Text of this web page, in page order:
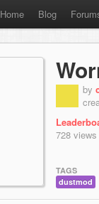
Home Blog
by
728
TAGS
dustmod